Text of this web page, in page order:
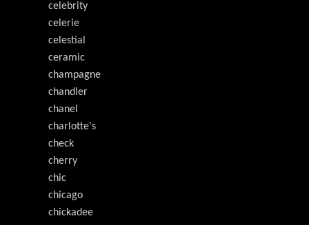
celebrity
celerie
celestial
ceramic
champagne
chandler
chanel
charlotte's
check
cherry
chic
chicago
chickadee